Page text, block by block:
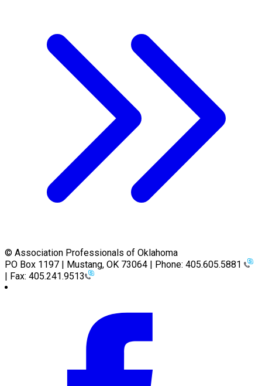
© Association Professionals of Oklahoma
PO Box 1197 | Mustang, OK 73064 | Phone: 405.605.5881
| Fax: 405.241.9513